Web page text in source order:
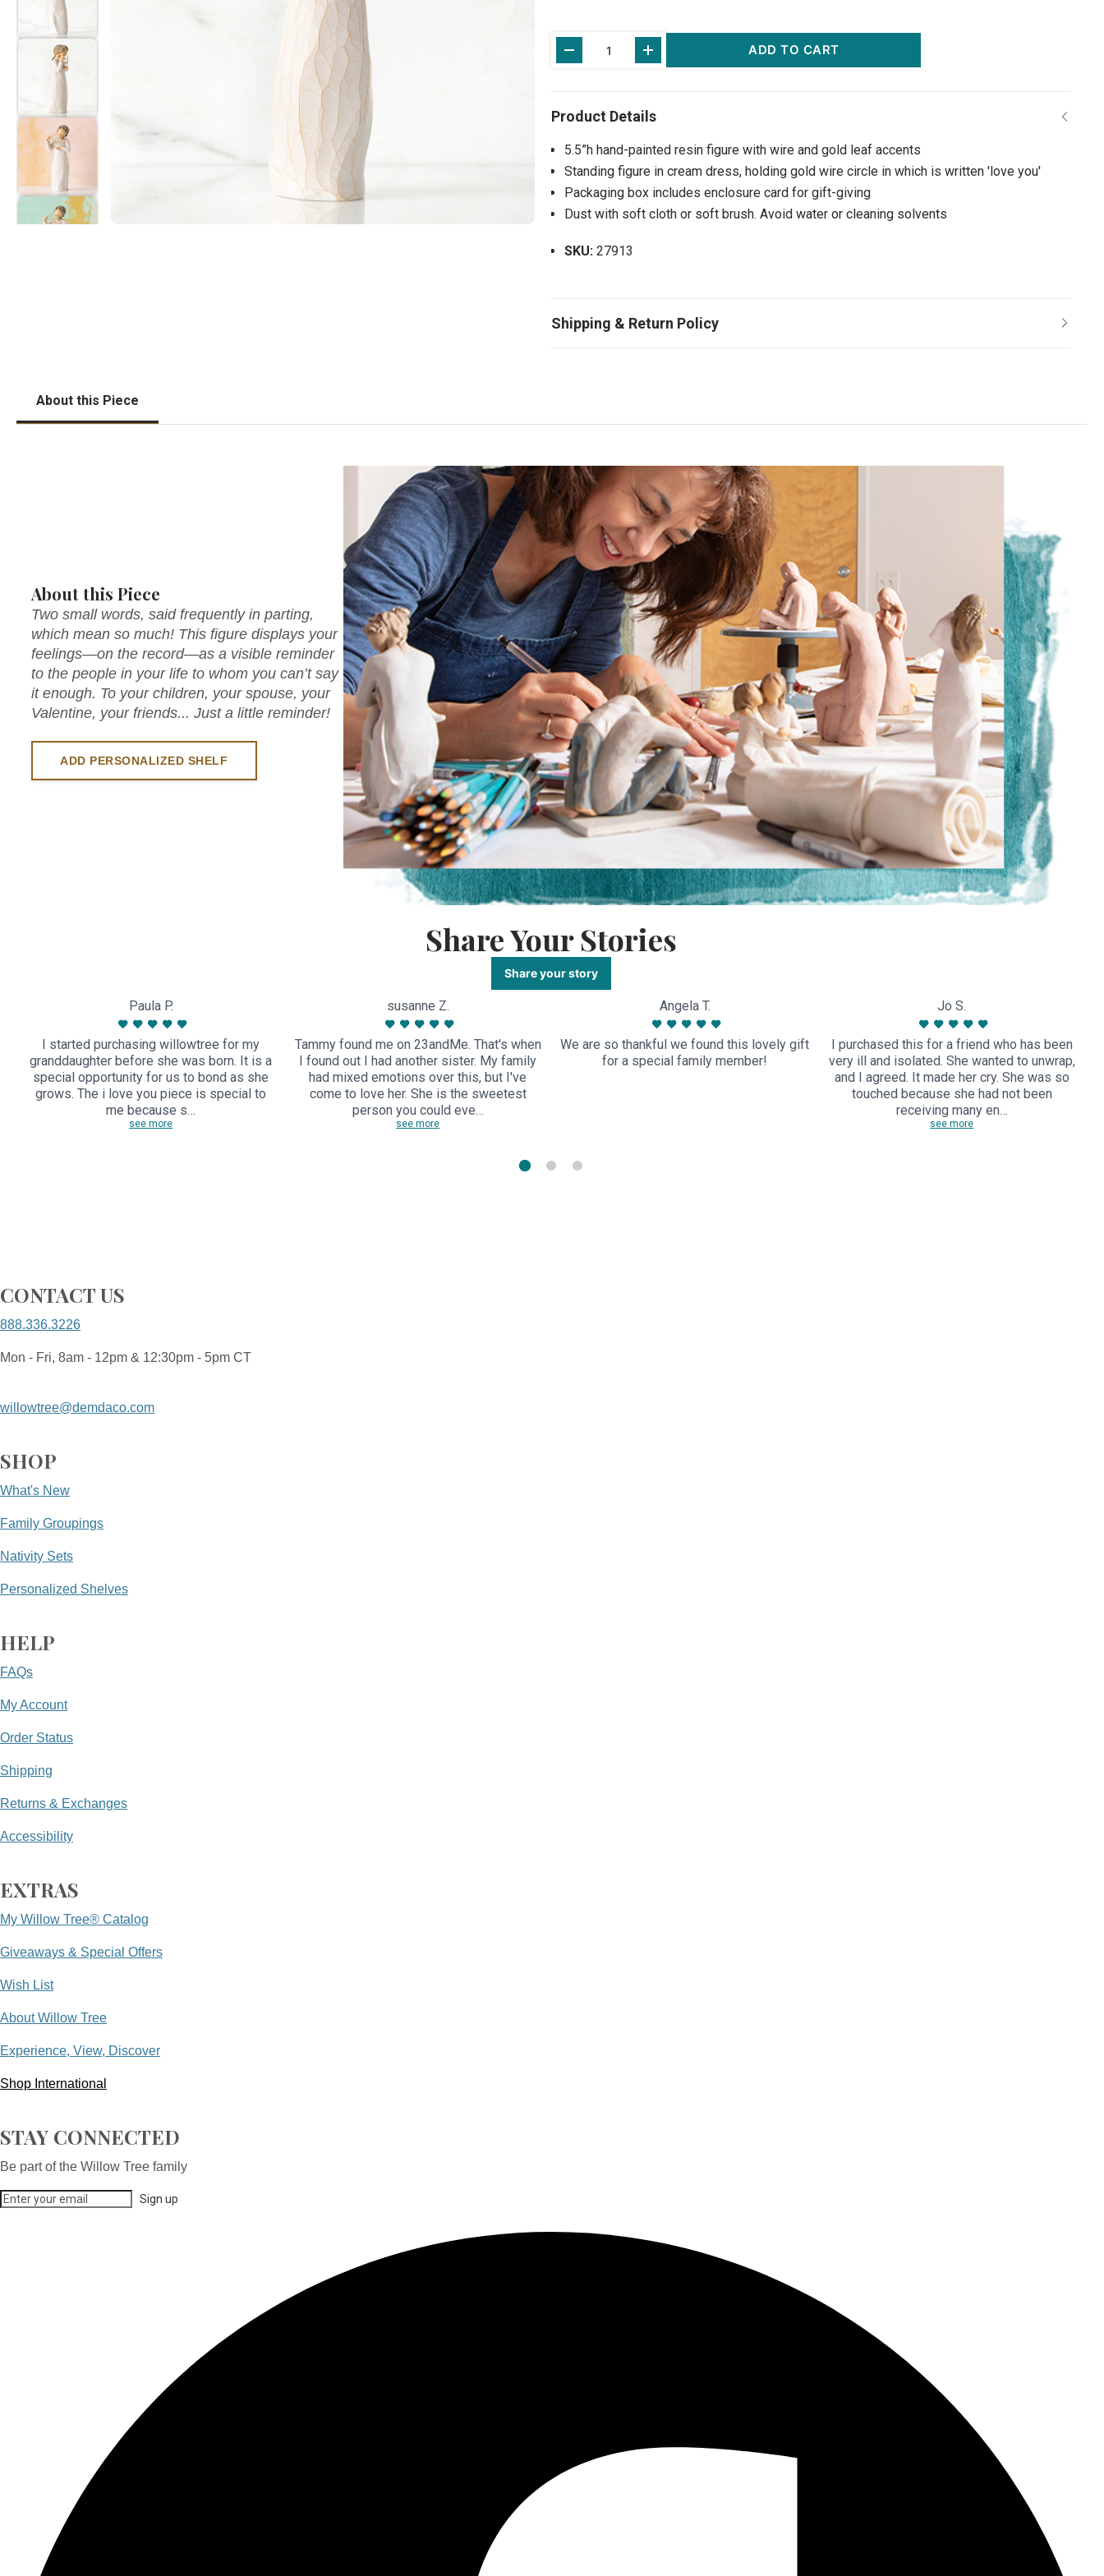
Current
Stock:
ADD TO CART
5.5”h hand-painted resin figure with wire and gold leaf accents
Standing figure in cream dress, holding gold wire circle in which is written 'love you'
Packaging box includes enclosure card for gift-giving
Dust with soft cloth or soft brush. Avoid water or cleaning solvents
SKU: 27913
About this Piece
About this Piece
Two small words, said frequently in parting,
which mean so much! This figure displays your
feelings—on the record—as a visible reminder
to the people in your life to whom you can’t say
it enough. To your children, your spouse, your
Valentine, your friends... Just a little reminder!
ADD PERSONALIZED SHELF
Share Your Stories
Share your story
Paula P.
I started purchasing willowtree for my
granddaughter before she was born. It is a
special opportunity for us to bond as she
grows. The i love you piece is special to
me because s…
see more
susanne Z.
Tammy found me on 23andMe. That's when
I found out I had another sister. My family
had mixed emotions over this, but I've
come to love her. She is the sweetest
person you could eve…
see more
Angela T.
We are so thankful we found this lovely gift
for a special family member!
Jo S.
I purchased this for a friend who has been
very ill and isolated. She wanted to unwrap,
and I agreed. It made her cry. She was so
touched because she had not been
receiving many en…
see more
CONTACT US
888.336.3226
Mon - Fri, 8am - 12pm & 12:30pm - 5pm CT
willowtree@demdaco.com
SHOP
What's New
Family Groupings
Nativity Sets
Personalized Shelves
HELP
FAQs
My Account
Order Status
Shipping
Returns & Exchanges
Accessibility
EXTRAS
My Willow Tree® Catalog
Giveaways & Special Offers
Wish List
About Willow Tree
Experience, View, Discover
Shop International
STAY CONNECTED
Be part of the Willow Tree family
Sign up